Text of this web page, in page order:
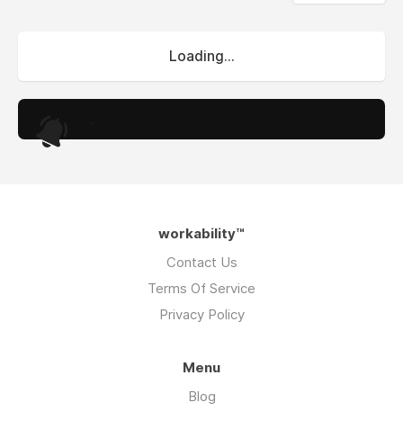
Loading...
workability™
Contact Us
Terms Of Service
Privacy Policy
Menu
Blog